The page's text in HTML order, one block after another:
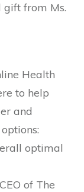
gift from Ms.
Health
to help
and
optimal
of The